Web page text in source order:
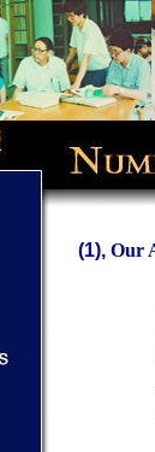
(1),Our
27
Jinan,
P.